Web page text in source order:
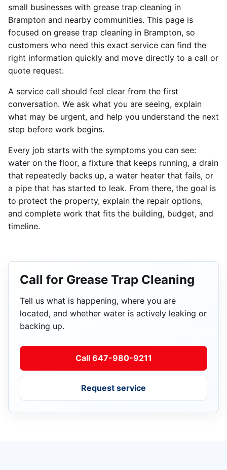
small businesses with grease trap cleaning in
Brampton and nearby communities. This page is
focused on grease trap cleaning in Brampton, so
customers who need this exact service can find the
right information quickly and move directly to a call or
quote request.
A service call should feel clear from the first
conversation. We ask what you are seeing, explain
what may be urgent, and help you understand the next
step before work begins.
Every job starts with the symptoms you can see:
water on the floor, a fixture that keeps running, a drain
that repeatedly backs up, a water heater that fails, or
a pipe that has started to leak. From there, the goal is
to protect the property, explain the repair options,
and complete work that fits the building, budget, and
timeline.
Call for Grease Trap Cleaning
Tell us what is happening, where you are
located, and whether water is actively leaking or
backing up.
Call 647-980-9211
Request service